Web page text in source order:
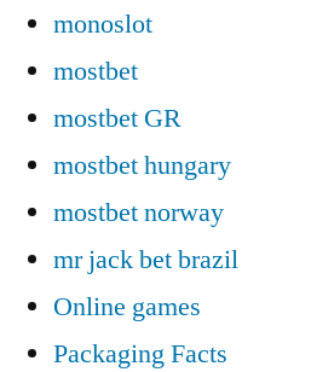
monoslot
mostbet
mostbet GR
mostbet hungary
mostbet norway
mr jack bet brazil
Online games
Packaging Facts